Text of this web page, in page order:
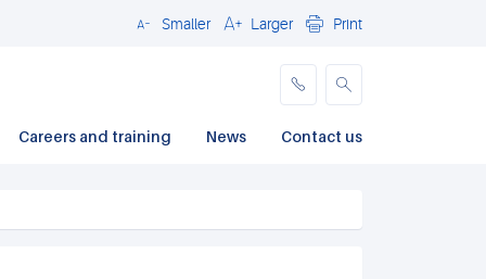
CloseSmaller Larger Print
Careers and training News Contact us